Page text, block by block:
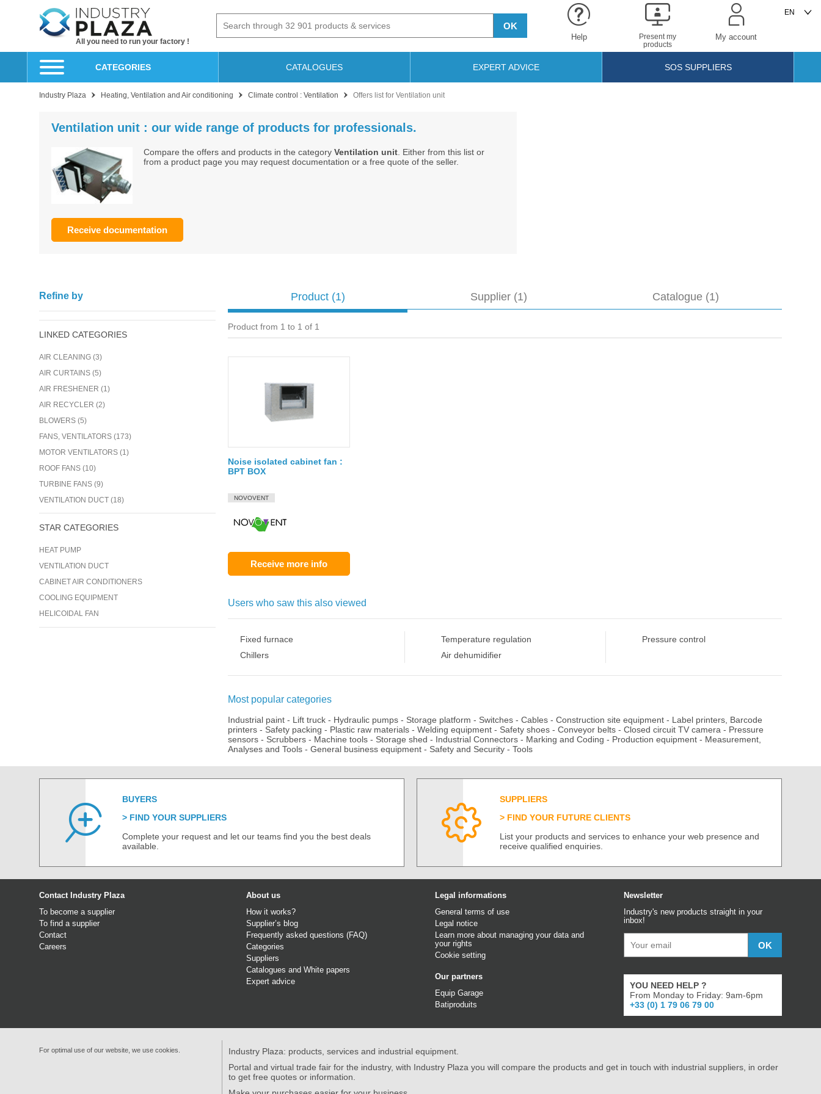
All you need to run your factory !
OK
Help
Present my
products
My account
CATEGORIES CATALOGUES EXPERT ADVICE SOS SUPPLIERS
Industry Plaza Heating, Ventilation and Air conditioning Climate control : Ventilation Offers list for Ventilation unit
Ventilation unit : our wide range of products for professionals.
Compare the offers and products in the categoryVentilation unit . Either from this list or
from a product page you may request documentation or a free quote of the seller.
Receive documentation
Refine by
LINKED CATEGORIES
AIR CLEANING (3)
AIR CURTAINS (5)
AIR FRESHENER (1)
AIR RECYCLER (2)
BLOWERS (5)
FANS, VENTILATORS (173)
MOTOR VENTILATORS (1)
ROOF FANS (10)
TURBINE FANS (9)
VENTILATION DUCT (18)
STAR CATEGORIES
HEAT PUMP
VENTILATION DUCT
CABINET AIR CONDITIONERS
COOLING EQUIPMENT
HELICOIDAL FAN
Product (1)
Product from 1 to 1 of 1
Noise isolated cabinet fan :
BPT BOX
NOVOVENT
Receive more info
Supplier (1) Catalogue (1)
Users who saw this also viewed
Fixed furnace
Chillers
Temperature regulation
Air dehumidifier
Pressure control
Most popular categories
Industrial paint - Lift truck - Hydraulic pumps - Storage platform - Switches - Cables - Construction site equipment - Label printers, Barcode
printers - Safety packing - Plastic raw materials - Welding equipment - Safety shoes - Conveyor belts - Closed circuit TV camera - Pressure
sensors - Scrubbers - Machine tools - Storage shed - Industrial Connectors - Marking and Coding - Production equipment - Measurement,
Analyses and Tools - General business equipment - Safety and Security - Tools
BUYERS
FIND YOUR SUPPLIERS
Complete your request and let our teams find you the best deals
available.
SUPPLIERS
FIND YOUR FUTURE CLIENTS
List your products and services to enhance your web presence and
receive qualified enquiries.
Contact Industry Plaza
To become a supplier
To find a supplier
Contact
Careers
About us
How it works?
Supplier’s blog
Frequently asked questions (FAQ)
Categories
Suppliers
Catalogues and White papers
Expert advice
Legal informations
General terms of use
Legal notice
Learn more about managing your data and
your rights
Cookie setting
Our partners
Equip Garage
Batiproduits
Newsletter
Industry's new products straight in your
inbox!
YOU NEED HELP ?
From Monday to Friday: 9am-6pm
+33 (0) 1 79 06 79 00
For optimal use of our website, we use cookies.
Industry Plaza: products, services and industrial equipment.
Portal and virtual trade fair for the industry, with Industry Plaza you will compare the products and get in touch with industrial suppliers, in order
to get free quotes or information.